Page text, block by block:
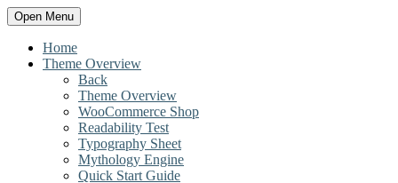
Open Menu
Home
Theme Overview
Back
Theme Overview
WooCommerce Shop
Readability Test
Typography Sheet
Mythology Engine
Quick Start Guide